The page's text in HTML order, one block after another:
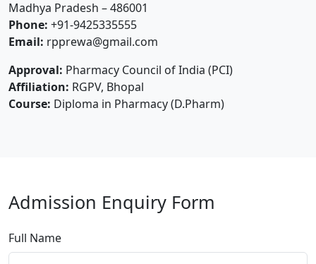
Madhya Pradesh – 486001
Phone: +91-9425335555
Email: rpprewa@gmail.com
Approval: Pharmacy Council of India (PCI)
Affiliation: RGPV, Bhopal
Course: Diploma in Pharmacy (D.Pharm)
Admission Enquiry Form
Full Name